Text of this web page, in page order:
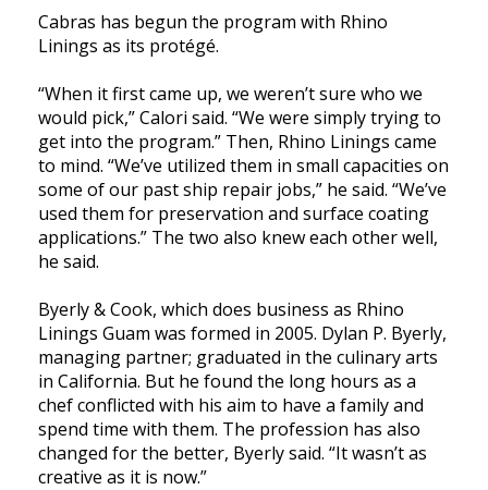
Cabras has begun the program with Rhino
Linings as its protégé.
“When it first came up, we weren’t sure who we
would pick,” Calori said. “We were simply trying to
get into the program.” Then, Rhino Linings came
to mind. “We’ve utilized them in small capacities on
some of our past ship repair jobs,” he said. “We’ve
used them for preservation and surface coating
applications.” The two also knew each other well,
he said.
Byerly & Cook, which does business as Rhino
Linings Guam was formed in 2005. Dylan P. Byerly,
managing partner; graduated in the culinary arts
in California. But he found the long hours as a
chef conflicted with his aim to have a family and
spend time with them. The profession has also
changed for the better, Byerly said. “It wasn’t as
creative as it is now.”